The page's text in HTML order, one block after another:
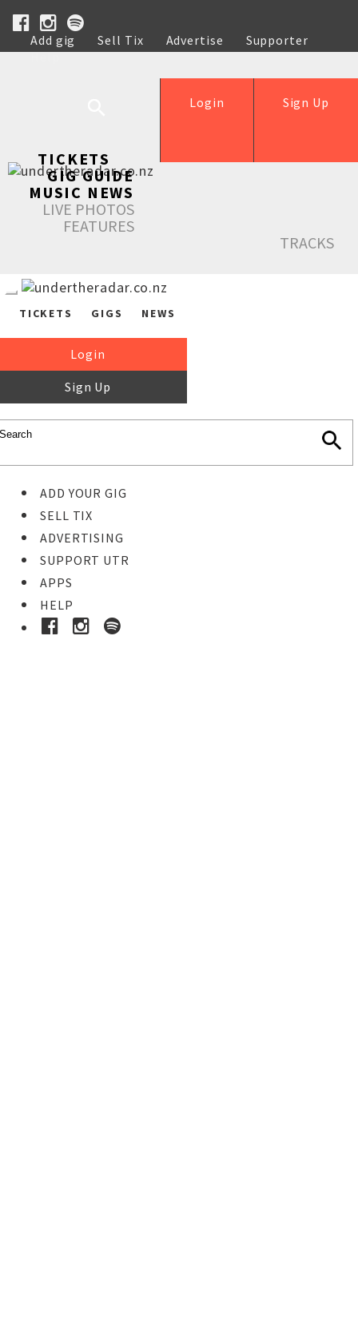
Add gig Sell Tix Advertise
Supporter
Help
Sign Up
Login
TICKETS
GIG GUIDE
MUSIC NEWS
LIVE PHOTOS
FEATURES
TRACKS
TICKETS GIGS NEWS
Login
Sign Up
ADD YOUR GIG
SELL TIX
ADVERTISING
SUPPORT UTR
APPS
HELP